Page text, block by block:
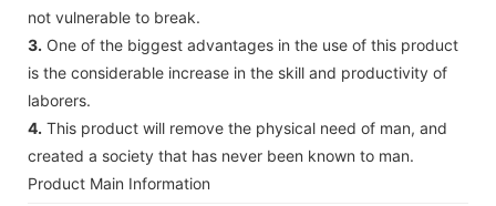
not vulnerable to break.
3. One of the biggest advantages in the use of this product
is the considerable increase in the skill and productivity of
laborers.
4. This product will remove the physical need of man, and
created a society that has never been known to man.
Product Main Information